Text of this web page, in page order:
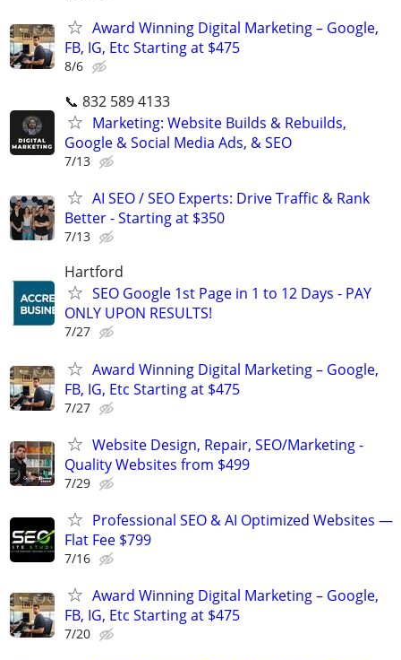
Award Winning Digital Marketing – Google,
FB, IG, Etc Starting at $475
8/6
📞 832 589 4133
Marketing: Website Builds & Rebuilds,
Google & Social Media Ads, & SEO
7/13
AI SEO / SEO Experts: Drive Traffic & Rank
Better - Starting at $350
7/13
Hartford
SEO Google 1st Page in 1 to 12 Days - PAY
ONLY UPON RESULTS!
7/27
Award Winning Digital Marketing – Google,
FB, IG, Etc Starting at $475
7/27
Website Design, Repair, SEO/Marketing -
Quality Websites from $499
7/29
Professional SEO & AI Optimized Websites —
Flat Fee $799
7/16
Award Winning Digital Marketing – Google,
FB, IG, Etc Starting at $475
7/20